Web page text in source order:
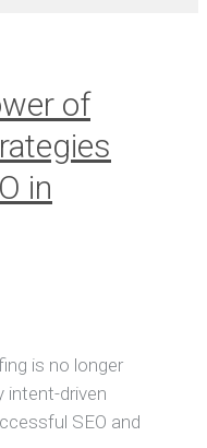
of
in
is no longer
intent-driven
SEO and